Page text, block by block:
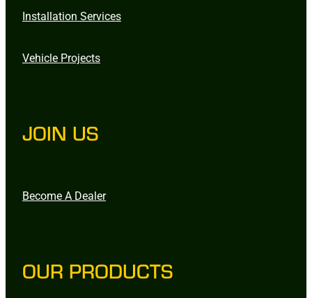
Installation Services
Vehicle Projects
JOIN US
Become A Dealer
OUR PRODUCTS